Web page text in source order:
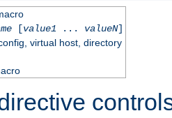
[value1... valueN]
virtual host, directory